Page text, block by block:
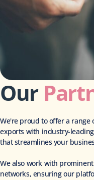
Our
We're proud to offer a range
exports with industry-
that streamlines your
We also work with
networks, ensuring our